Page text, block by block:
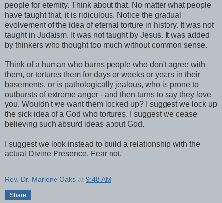
people for eternity. Think about that. No matter what people
have taught that, it is ridiculous. Notice the gradual
evolvement of the idea of eternal torture in history. It was not
taught in Judaism. It was not taught by Jesus. It was added
by thinkers who thought too much without common sense.
Think of a human who burns people who don't agree with
them, or tortures them for days or weeks or years in their
basements, or is pathologically jealous, who is prone to
outbursts of extreme anger - and then turns to say they love
you. Wouldn't we want them locked up? I suggest we lock up
the sick idea of a God who tortures. I suggest we cease
believing such absurd ideas about God.
I suggest we look instead to build a relationship with the
actual Divine Presence. Fear not.
Rev. Dr. Marlene Oaks at 9:48 AM
Share